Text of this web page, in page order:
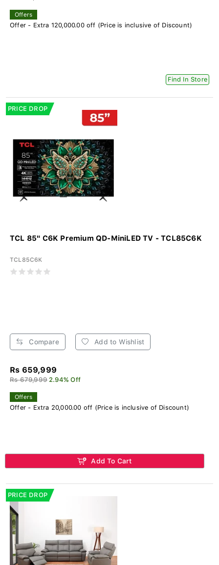
Offers
Offer - Extra 120,000.00 off (Price is inclusive of Discount)
Find In Store
PRICE DROP
TCL 85" C6K Premium QD-MiniLED TV - TCL85C6K
TCL85C6K
Compare Add to Wishlist
Rs 659,999
Rs 679,999 2.94% Off
Offers
Offer - Extra 20,000.00 off (Price is inclusive of Discount)
Add To Cart
PRICE DROP